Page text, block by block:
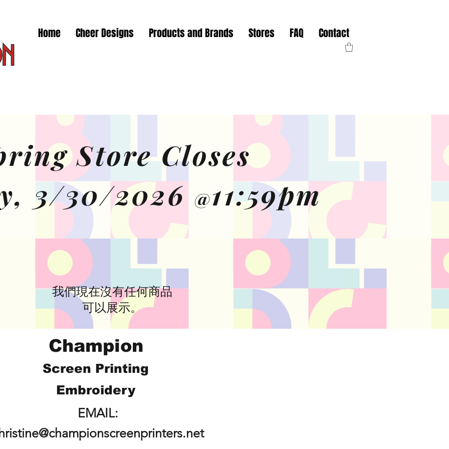
Home Cheer Designs Products and Brands Stores FAQ Contact
Store Closes
3/30/2026 @11:59pm
我們現在沒有任何商品
可以展示。
Champion
Screen Printing
Embroidery
EMAIL: